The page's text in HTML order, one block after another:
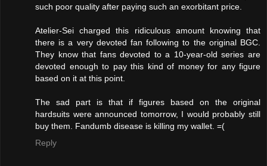
such poor quality after paying such an exorbitant price.
Atelier-Sei charged this ridiculous amount knowing that
there is a very devoted fan following to the original BGC.
They know that fans devoted to a 10-year-old series are
devoted enough to pay this kind of money for any figure
based on it at this point.
The sad part is that if figures based on the original
hardsuits were announced tomorrow, I would probably still
buy them. Fandumb disease is killing my wallet. =(
Reply